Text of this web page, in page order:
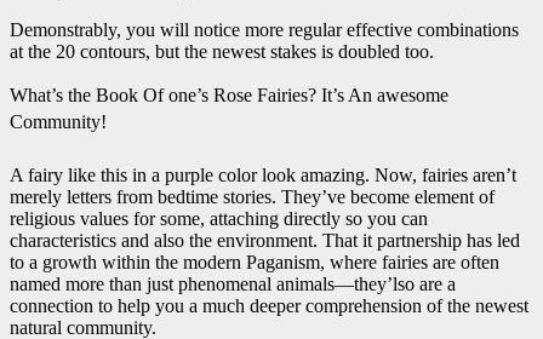
Demonstrably, you will notice more regular effective combinations
at the 20 contours, but the newest stakes is doubled too.
What’s the Book Of one’s Rose Fairies? It’s An awesome
Community!
A fairy like this in a purple color look amazing. Now, fairies aren’t
merely letters from bedtime stories. They’ve become element of
religious values for some, attaching directly so you can
characteristics and also the environment. That it partnership has led
to a growth within the modern Paganism, where fairies are often
named more than just phenomenal animals—they’lso are a
connection to help you a much deeper comprehension of the newest
natural community.